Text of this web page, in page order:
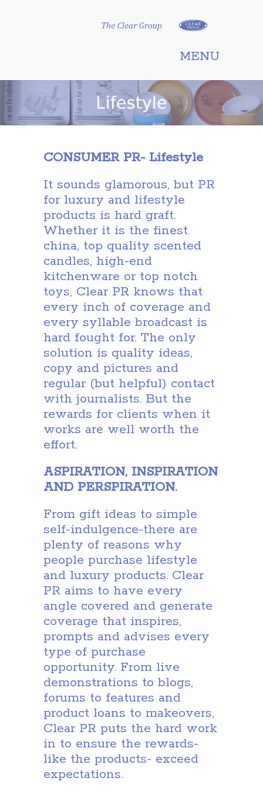
MENU
CONSUMER PR- Lifestyle
It sounds glamorous, but PR
for luxury and lifestyle
products is hard graft.
Whether it is the finest
china, top quality scented
candles, high-end
kitchenware or top notch
toys, Clear PR knows that
every inch of coverage and
every syllable broadcast is
hard fought for. The only
solution is quality ideas,
copy and pictures and
regular (but helpful) contact
with journalists. But the
rewards for clients when it
works are well worth the
effort.
ASPIRATION, INSPIRATION
AND PERSPIRATION.
From gift ideas to simple
self-indulgence-there are
plenty of reasons why
people purchase lifestyle
and luxury products. Clear
PR aims to have every
angle covered and generate
coverage that inspires,
prompts and advises every
type of purchase
opportunity. From live
demonstrations to blogs,
forums to features and
product loans to makeovers,
Clear PR puts the hard work
in to ensure the rewards-
like the products- exceed
expectations.